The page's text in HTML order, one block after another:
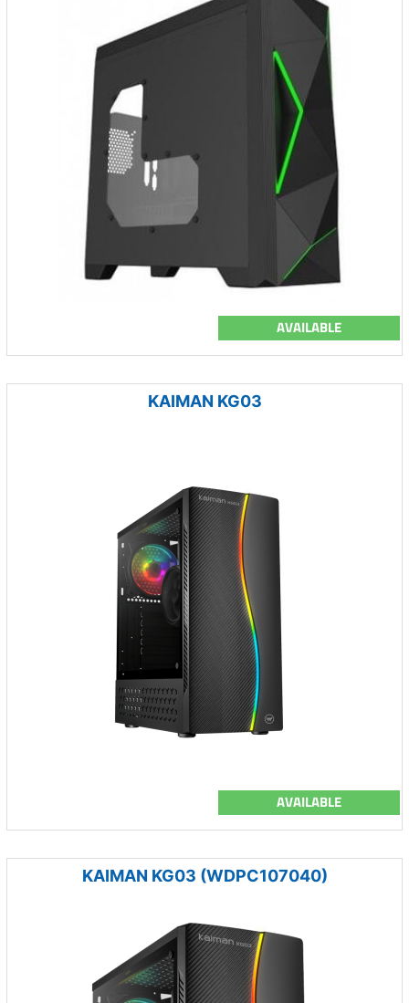
AVAILABLE
KAIMAN KG03
AVAILABLE
KAIMAN KG03 (WDPC107040)